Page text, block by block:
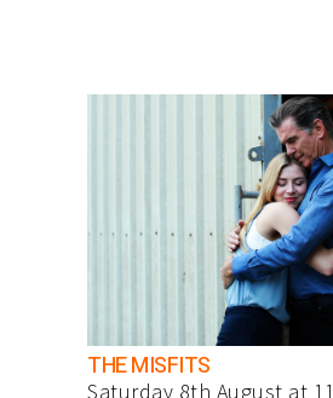
THE MISFITS
Saturday 8th August at